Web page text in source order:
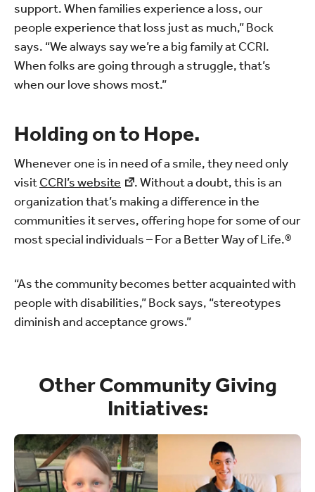
support. When families experience a loss, our
people experience that loss just as much,” Bock
says. “We always say we’re a big family at CCRI.
When folks are going through a struggle, that’s
when our love shows most.”
Holding on to Hope.
Whenever one is in need of a smile, they need only
visitCCRI’s website
. Without a doubt, this is an
organization that’s making a difference in the
communities it serves, offering hope for some of our
most special individuals – For a Better Way of Life.®
“As the community becomes better acquainted with
people with disabilities,” Bock says, “stereotypes
diminish and acceptance grows.”
Other Community Giving
Initiatives: